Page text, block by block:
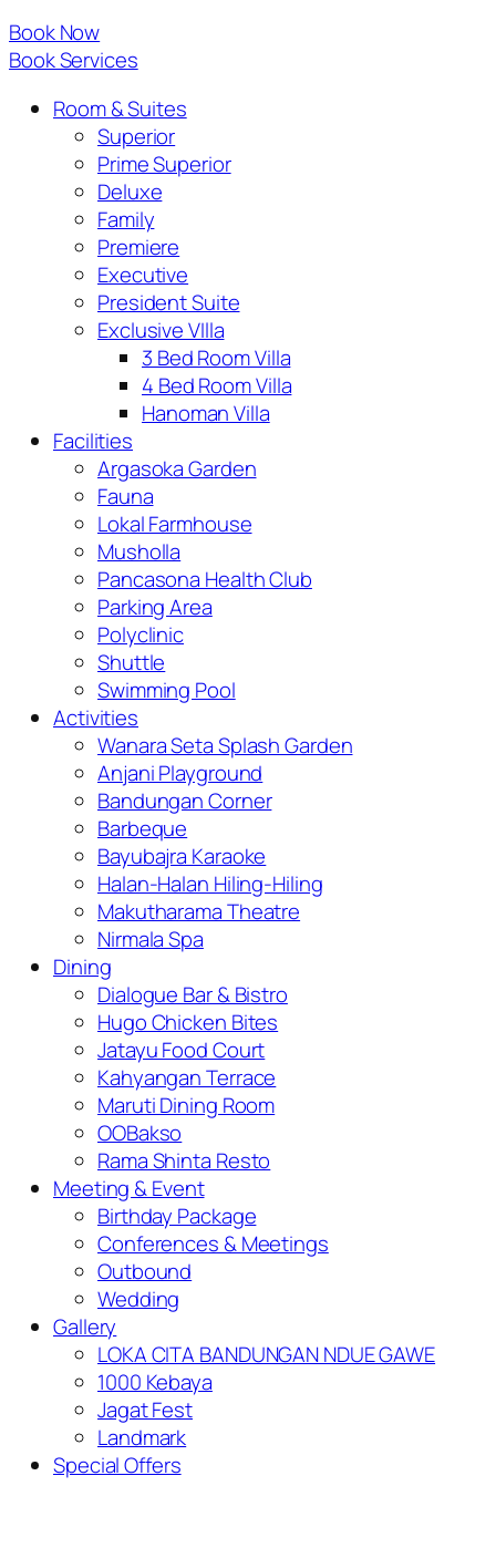
Book Now
Book Services
Room & Suites
Superior
Prime Superior
Deluxe
Family
Premiere
Executive
President Suite
Exclusive VIlla
3 Bed Room Villa
4 Bed Room Villa
Hanoman Villa
Facilities
Argasoka Garden
Fauna
Lokal Farmhouse
Musholla
Pancasona Health Club
Parking Area
Polyclinic
Shuttle
Swimming Pool
Activities
Wanara Seta Splash Garden
Anjani Playground
Bandungan Corner
Barbeque
Bayubajra Karaoke
Halan-Halan Hiling-Hiling
Makutharama Theatre
Nirmala Spa
Dining
Dialogue Bar & Bistro
Hugo Chicken Bites
Jatayu Food Court
Kahyangan Terrace
Maruti Dining Room
OOBakso
Rama Shinta Resto
Meeting & Event
Birthday Package
Conferences & Meetings
Outbound
Wedding
Gallery
LOKA CITA BANDUNGAN NDUE GAWE
1000 Kebaya
Jagat Fest
Landmark
Special Offers